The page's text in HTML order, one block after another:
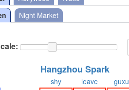
Night Market
Hangzhou Spark
shy leave